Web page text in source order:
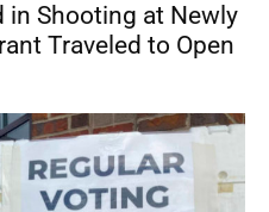
in Shooting at Newly
Traveled to Open